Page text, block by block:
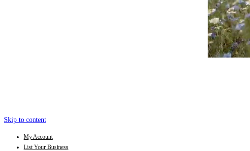
Skip to content
My Account
List Your Business